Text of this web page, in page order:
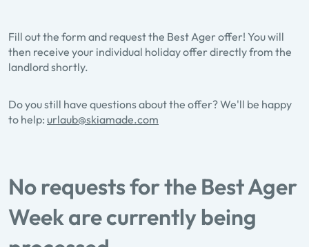
Fill out the form and request the Best Ager offer! You will
then receive your individual holiday offer directly from the
landlord shortly.
Do you still have questions about the offer? We'll be happy
to help: urlaub@skiamade.com
No requests for the Best Ager
Week are currently being